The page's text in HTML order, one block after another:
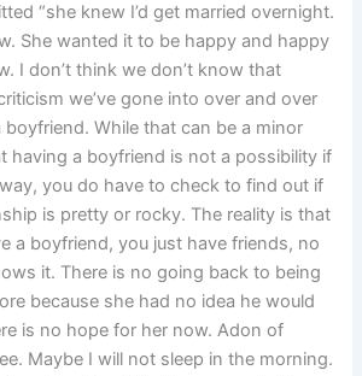
“she knew I’d get married overnight.
She wanted it to be happy and happy
I don’t think we don’t know that
we’ve gone into over and over
While that can be a minor
having a boyfriend is not a possibility if
you do have to check to find out if
is pretty or rocky. The reality is that
a boyfriend, you just have friends, no
it. There is no going back to being
because she had no idea he would
is no hope for her now. Adon of
Maybe I will not sleep in the morning.